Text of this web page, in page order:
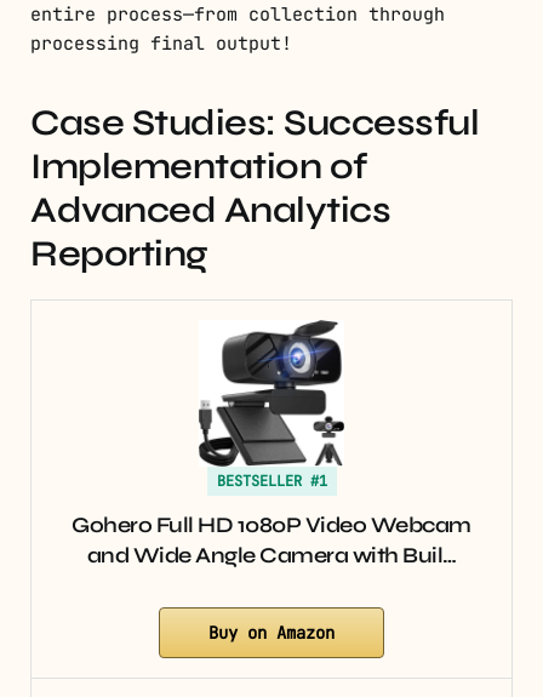
entire process—from collection through
processing final output!
Case Studies: Successful
Implementation of
Advanced Analytics
Reporting
BESTSELLER #1
Gohero Full HD 1080P Video Webcam
and Wide Angle Camera with Buil…
Buy on Amazon